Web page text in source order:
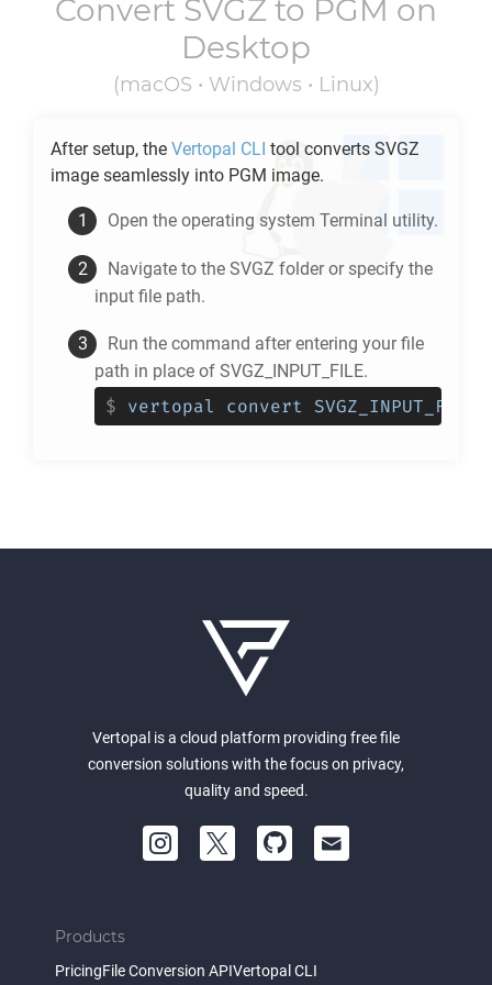
Convert SVGZ to PGM on
Desktop
(macOS • Windows • Linux)
After setup, the Vertopal CLI tool converts SVGZ
image seamlessly into PGM image.
Open the operating system Terminal utility.
Navigate to the SVGZ folder or specify the
input file path.
Run the command after entering your file
path in place of SVGZ_INPUT_FILE.
$ vertopal convert
Vertopal is a cloud platform providing free file
conversion solutions with the focus on privacy,
quality and speed.
Products
PricingFile Conversion APIVertopal CLI